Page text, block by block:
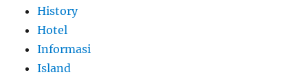
History
Hotel
Informasi
Island